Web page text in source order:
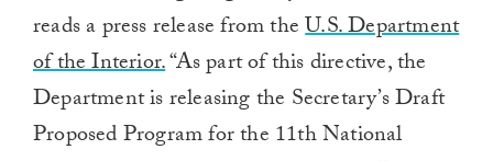
reads a press release fromtheU.S. Department
of the Interior.“As part of this directive, the
Department is releasing the Secretary’s Draft
Proposed Program for the 11th National